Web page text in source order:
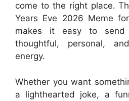
come to the right place.
Years Eve 2026 Meme
makes it easy to send
thoughtful, personal,
energy.
Whether you want
a lighthearted joke, a